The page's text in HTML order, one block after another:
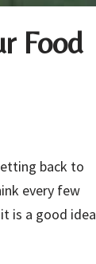
Food
back to
every few
is a good idea